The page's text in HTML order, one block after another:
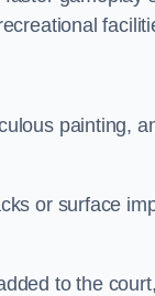
painting,
or surface
to the